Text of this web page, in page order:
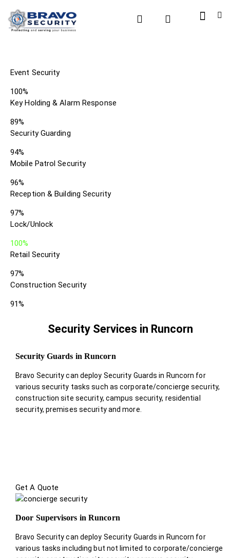
Event Security
100%
Key Holding & Alarm Response
89%
Security Guarding
94%
Mobile Patrol Security
96%
Reception & Building Security
97%
Lock/Unlock
100%
Retail Security
97%
Construction Security
91%
Security Services in Runcorn
Security Guards in Runcorn
Bravo Security can deploy Security Guards in Runcorn for
various security tasks such as corporate/concierge security,
construction site security, campus security, residential
security, premises security and more.
Get A Quote
Door Supervisors in Runcorn
Bravo Security can deploy Security Guards in Runcorn for
various tasks including but not limited to corporate/concierge